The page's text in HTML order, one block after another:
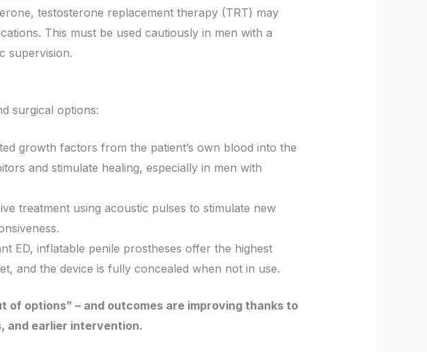
testosterone replacement therapy (TRT) may
This must be used cautiously in men with a
supervision.
surgical options:
growth factors from the patient’s own blood into the
and stimulate healing, especially in men with
treatment using acoustic pulses to stimulate new
ED, inflatable penile prostheses offer the highest
and the device is fully concealed when not in use.
options” – and outcomes are improving thanks to
and earlier intervention.